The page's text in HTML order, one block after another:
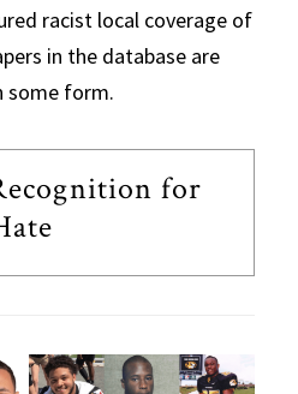
racist local coverage of
in the database are
some form.
for